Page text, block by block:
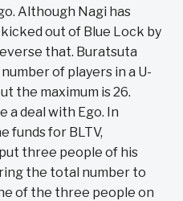
Although Nagi has
out of Blue Lock by
that. Buratsuta
of players in a U-
the maximum is 26.
a deal with Ego. In
funds for BLTV,
three people of his
the total number to
of the three people on